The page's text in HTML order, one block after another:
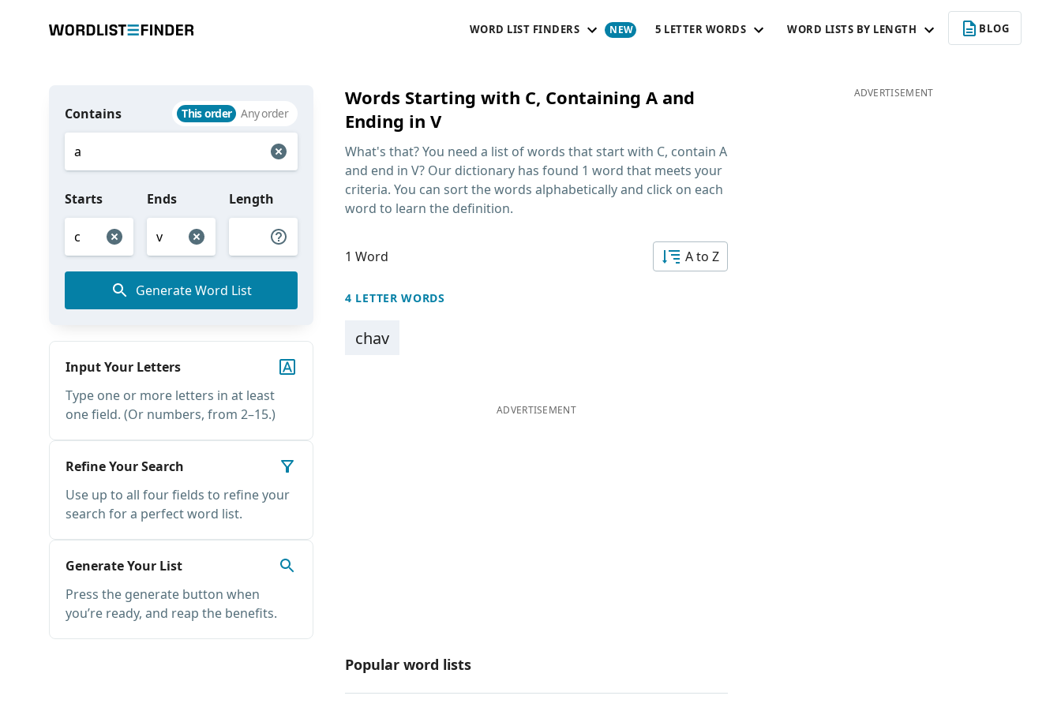
WORD LIST FINDERS 5 LETTER WORDS WORD LISTS BY LENGTH BLOG
Contains This order Any order
Starts Ends Length
Generate Word List
Input Your Letters
Type one or more letters in at least
one field. (Or numbers, from 2–15.)
Refine Your Search
Use up to all four fields to refine your
search for a perfect word list.
Generate Your List
Press the generate button when
you’re ready, and reap the benefits.
Words Starting with C, Containing A and
Ending in V
What's that? You need a list ofwords that start with C, contain A
and end in V? Our dictionary has found 1 word that meets your
criteria. You can sort the words alphabetically and click on each
word to learn the definition.
1 Word A to Z
4 LETTER WORDS
chav
ADVERTISEMENT
Popular word lists
ADVERTISEMENT